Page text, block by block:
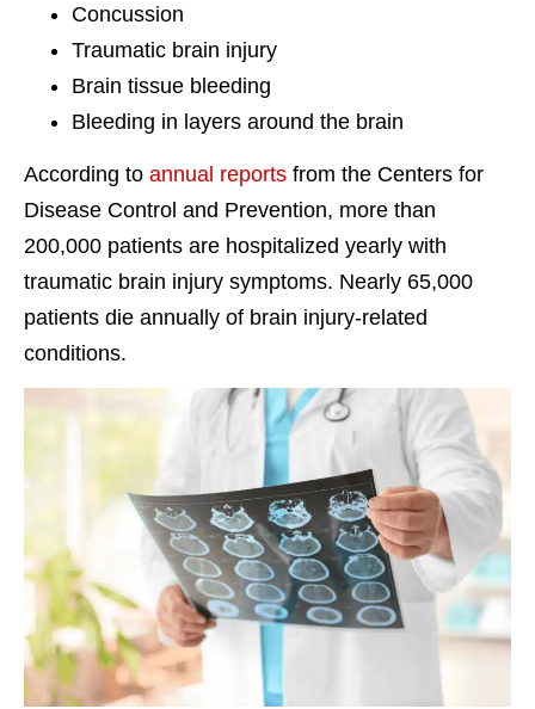
Concussion
Traumatic brain injury
Brain tissue bleeding
Bleeding in layers around the brain
According to annual reports from the Centers for
Disease Control and Prevention, more than
200,000 patients are hospitalized yearly with
traumatic brain injury symptoms. Nearly 65,000
patients die annually of brain injury-related
conditions.